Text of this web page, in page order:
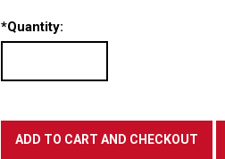
*Quantity: